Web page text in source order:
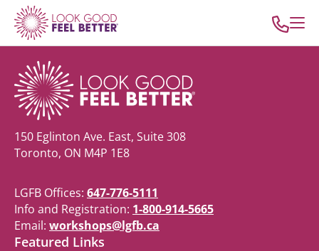
150 Eglinton Ave. East, Suite 308
Toronto, ON M4P 1E8
LGFB Offices: 647-776-5111
Info and Registration: 1-800-914-5665
Email: workshops@lgfb.ca
Featured Links